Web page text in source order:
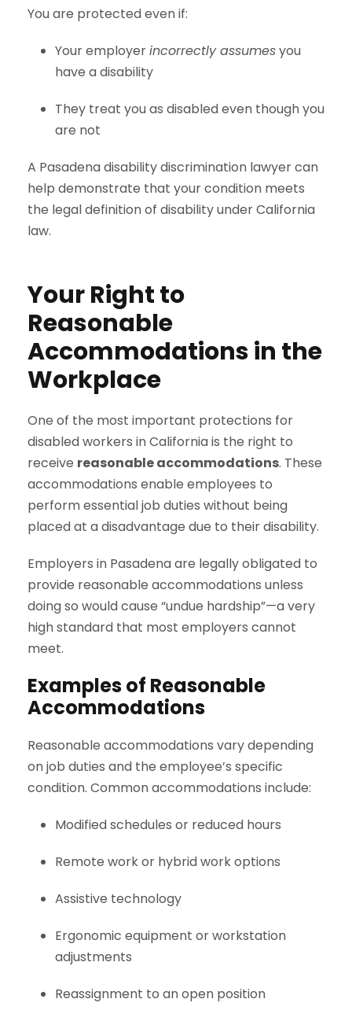
You are protected even if:
Your employerincorrectly assumesyou
have a disability
They treat you as disabled even though you
are not
A Pasadena disability discrimination lawyer can
help demonstrate that your condition meets
the legal definition of disability under California
law.
Your Right to
Reasonable
Accommodations in the
Workplace
One of the most important protections for
disabled workers in California is the right to
receive reasonable accommodations. These
accommodations enable employees to
perform essential job duties without being
placed at a disadvantage due to their disability.
Employers in Pasadena are legally obligated to
provide reasonable accommodations unless
doing so would cause “undue hardship”—a very
high standard that most employers cannot
meet.
Examples of Reasonable
Accommodations
Reasonable accommodations vary depending
on job duties and the employee’s specific
condition. Common accommodations include:
Modified schedules or reduced hours
Remote work or hybrid work options
Assistive technology
Ergonomic equipment or workstation
adjustments
Reassignment to an open position